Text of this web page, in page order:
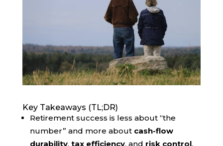
Key Takeaways (TL;DR)
Retirement success is less about “the
number” and more about cash-flow
durability, tax efficiency, and risk control.